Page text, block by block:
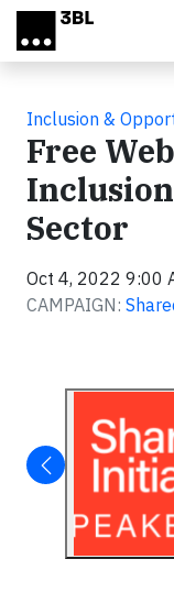
Skip to main content
Inclusion &
Free
Sector
Oct 4, 2022 9:00
CAMPAIGN: